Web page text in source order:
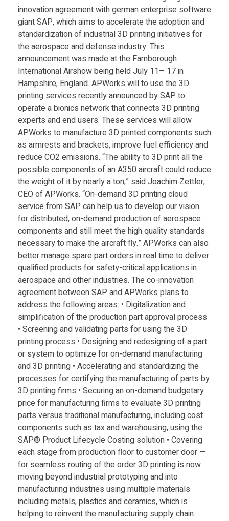
innovation agreement with german enterprise software
giant SAP, which aims to accelerate the adoption and
standardization of industrial 3D printing initiatives for
the aerospace and defense industry. This
announcement was made at the Farnborough
International Airshow being held July 11– 17 in
Hampshire, England. APWorks will to use the 3D
printing services recently announced by SAP to
operate a bionics network that connects 3D printing
experts and end users. These services will allow
APWorks to manufacture 3D printed components such
as armrests and brackets, improve fuel efficiency and
reduce CO2 emissions. “The ability to 3D print all the
possible components of an A350 aircraft could reduce
the weight of it by nearly a ton,” said Joachim Zettler,
CEO of APWorks. “On-demand 3D printing cloud
service from SAP can help us to develop our vision
for distributed, on-demand production of aerospace
components and still meet the high quality standards
necessary to make the aircraft fly.” APWorks can also
better manage spare part orders in real time to deliver
qualified products for safety-critical applications in
aerospace and other industries. The co-innovation
agreement between SAP and APWorks plans to
address the following areas: • Digitalization and
simplification of the production part approval process
• Screening and validating parts for using the 3D
printing process • Designing and redesigning of a part
or system to optimize for on-demand manufacturing
and 3D printing • Accelerating and standardizing the
processes for certifying the manufacturing of parts by
3D printing firms • Securing an on-demand budgetary
price for manufacturing firms to evaluate 3D printing
parts versus traditional manufacturing, including cost
components such as tax and warehousing, using the
SAP® Product Lifecycle Costing solution • Covering
each stage from production floor to customer door —
for seamless routing of the order 3D printing is now
moving beyond industrial prototyping and into
manufacturing industries using multiple materials
including metals, plastics and ceramics, which is
helping to reinvent the manufacturing supply chain.